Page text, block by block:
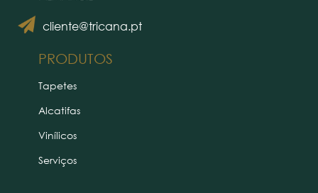
cliente@tricana.pt
PRODUTOS
Tapetes
Alcatifas
Vinílicos
Serviços